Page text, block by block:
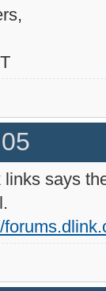
links says